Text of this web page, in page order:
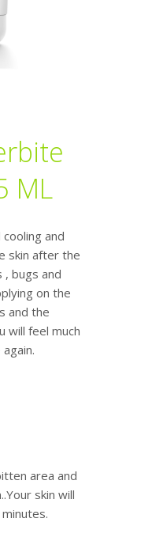
ML
and
skin after the
, bugs and
on the
and the
will feel much
area and
skin will